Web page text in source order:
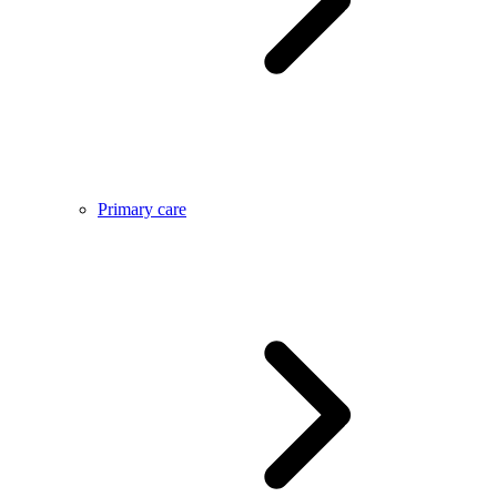
Primary care